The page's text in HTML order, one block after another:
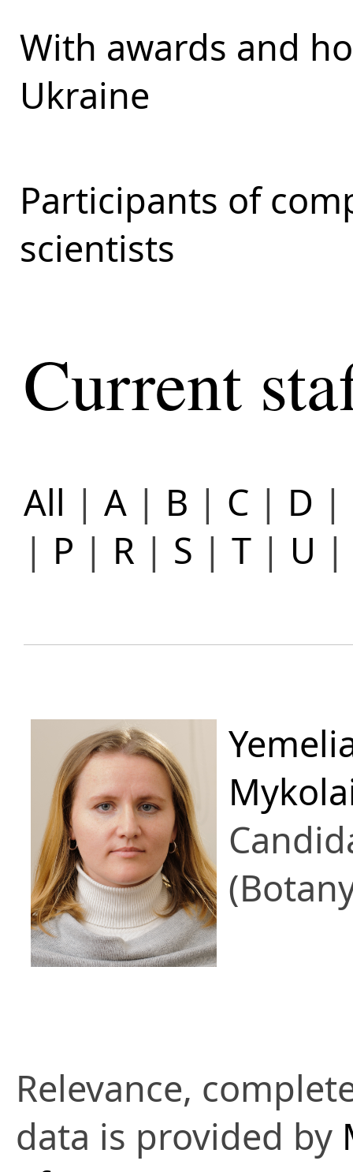
With awards and
Ukraine
Participants of
scientists
Current
All | A | B | C | D |
| P | R | S | T | U
Relevance,
data is provided by